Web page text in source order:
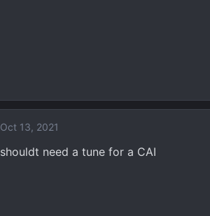
Oct 13, 2021
shouldt need a tune for a CAI